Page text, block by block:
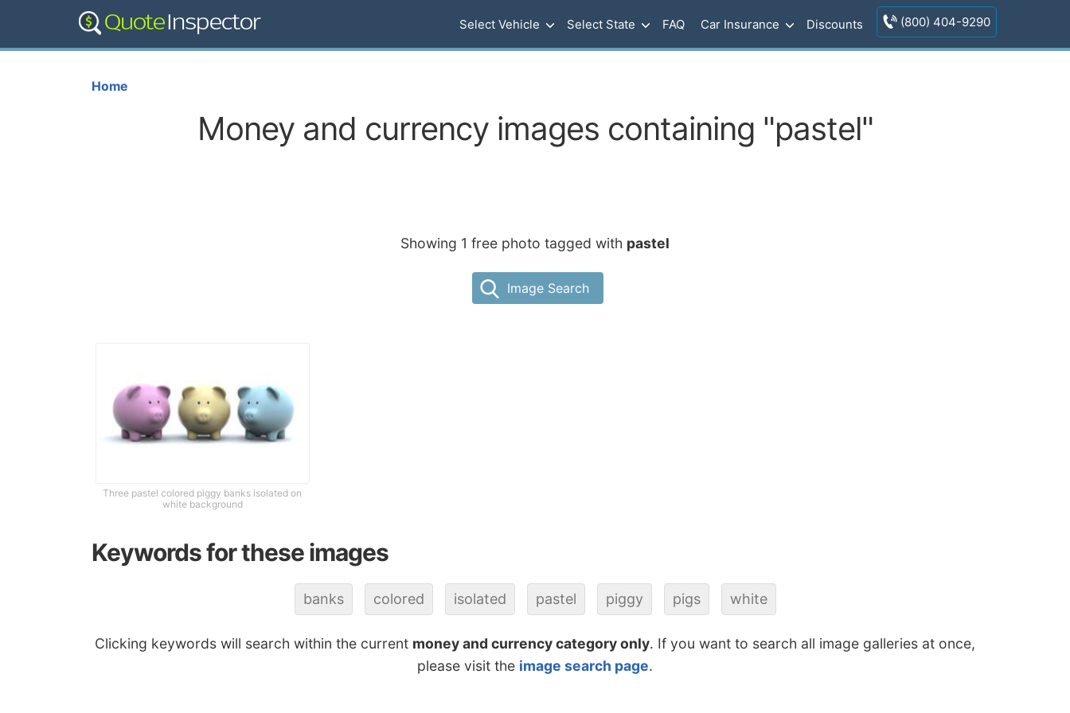
Select Vehicle Select State FAQ Car Insurance Discounts (800) 404-9290
Home
Money and currency images containing "pastel"
Showing 1 free photo tagged with pastel
Image Search
Three pastel colored piggy banks isolated on
white background
Keywords for these images
banks colored isolated pastel piggy pigs white
Clicking keywords will search within the current money and currency category only. If you want to search all image galleries at once,
please visit the image search page.